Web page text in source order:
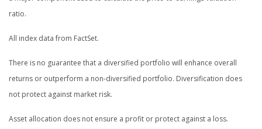
ratio.
All index data from FactSet.
There is no guarantee that a diversified portfolio will enhance overall
returns or outperform a non-diversified portfolio. Diversification does
not protect against market risk.
Asset allocation does not ensure a profit or protect against a loss.